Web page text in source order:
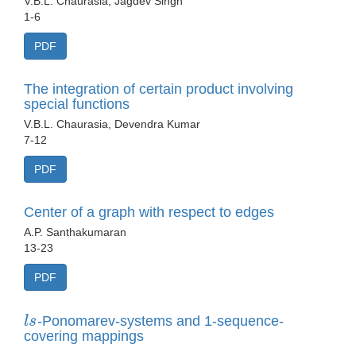
1-6
PDF
The integration of certain product involving
special functions
V.B.L. Chaurasia, Devendra Kumar
7-12
PDF
Center of a graph with respect to edges
A.P. Santhakumaran
13-23
PDF
ls -Ponomarev-systems and 1-sequence-
covering mappings